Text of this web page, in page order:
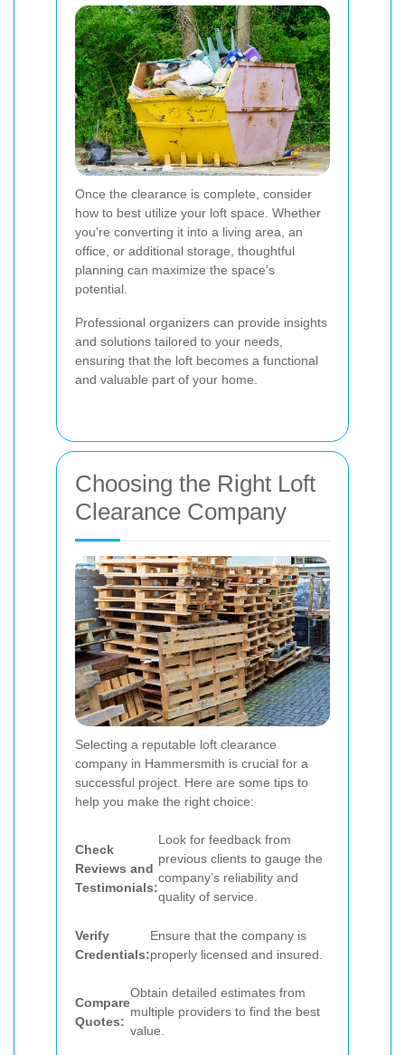
Once the clearance is complete, consider
how to best utilize your loft space. Whether
you're converting it into a living area, an
office, or additional storage, thoughtful
planning can maximize the space's
potential.
Professional organizers can provide insights
and solutions tailored to your needs,
ensuring that the loft becomes a functional
and valuable part of your home.
Choosing the Right Loft
Clearance Company
Selecting a reputable loft clearance
company in Hammersmith is crucial for a
successful project. Here are some tips to
help you make the right choice:
Check
Reviews and
Testimonials:
Look for feedback from
previous clients to gauge the
company’s reliability and
quality of service.
Verify
Credentials:
Ensure that the company is
properly licensed and insured.
Compare
Quotes:
Obtain detailed estimates from
multiple providers to find the best
value.